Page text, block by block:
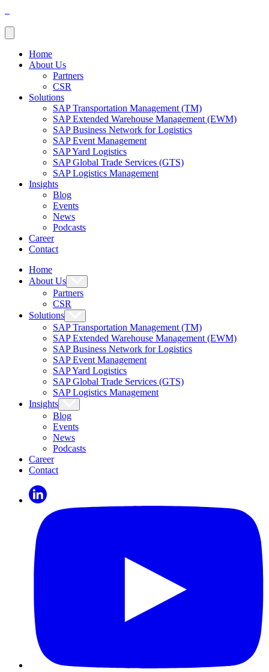
Home
About Us
Partners
CSR
Solutions
SAP Transportation Management (TM)
SAP Extended Warehouse Management (EWM)
SAP Business Network for Logistics
SAP Event Management
SAP Yard Logistics
SAP Global Trade Services (GTS)
SAP Logistics Management
Insights
Blog
Events
News
Podcasts
Career
Contact
Home
About Us
Partners
CSR
Solutions
SAP Transportation Management (TM)
SAP Extended Warehouse Management (EWM)
SAP Business Network for Logistics
SAP Event Management
SAP Yard Logistics
SAP Global Trade Services (GTS)
SAP Logistics Management
Insights
Blog
Events
News
Podcasts
Career
Contact